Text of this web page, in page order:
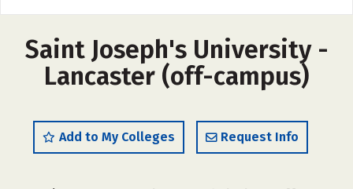
Saint Joseph's University -
Lancaster (off-campus)
Add to My Colleges Request Info